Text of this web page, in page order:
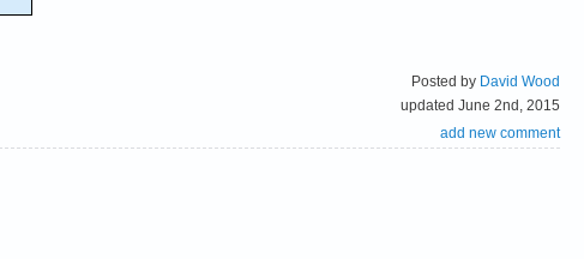
Posted by David Wood
updated June 2nd, 2015
add new comment